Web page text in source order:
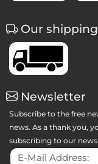
Our
Newsletter
Subscribe to the free
news. As a thank you,
subscribing to our
E-Mail Address: